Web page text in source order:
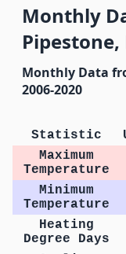
Monthly
Monthly Data
2006-2020
Statistic
Maximum
Temperature
Minimum
Temperature
Heating
Degree Days